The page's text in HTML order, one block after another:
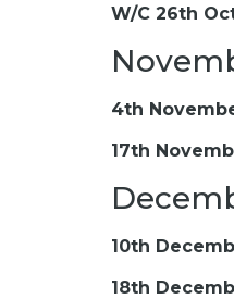
W/C 26th
4th
17th
10th
18th